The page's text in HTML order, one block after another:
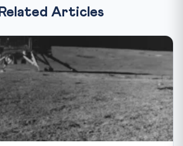
Related Articles